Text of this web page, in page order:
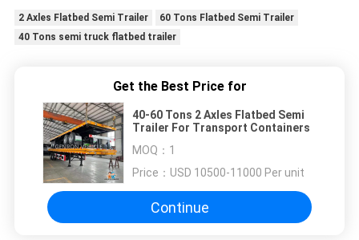
2 Axles Flatbed Semi Trailer
60 Tons Flatbed Semi Trailer
40 Tons semi truck flatbed trailer
Get the Best Price for
40-60 Tons 2 Axles Flatbed Semi
Trailer For Transport Containers
MOQ： 1
Price： USD 10500-11000 Per unit
Continue